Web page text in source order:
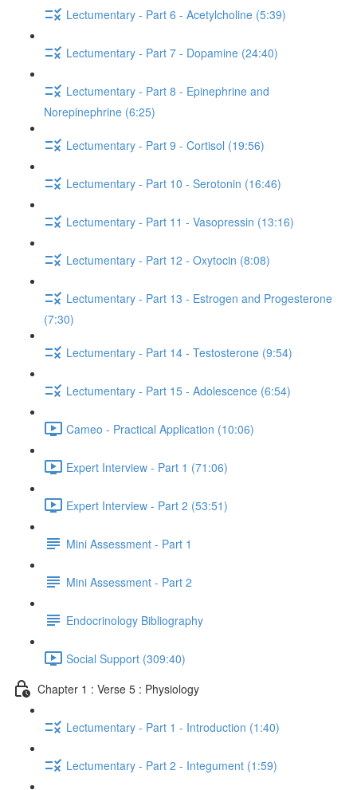
Lectumentary - Part 6 - Acetylcholine (5:39)
Lectumentary - Part 7 - Dopamine (24:40)
Lectumentary - Part 8 - Epinephrine and
Norepinephrine (6:25)
Lectumentary - Part 9 - Cortisol (19:56)
Lectumentary - Part 10 - Serotonin (16:46)
Lectumentary - Part 11 - Vasopressin (13:16)
Lectumentary - Part 12 - Oxytocin (8:08)
Lectumentary - Part 13 - Estrogen and Progesterone
(7:30)
Lectumentary - Part 14 - Testosterone (9:54)
Lectumentary - Part 15 - Adolescence (6:54)
Cameo - Practical Application (10:06)
Expert Interview - Part 1 (71:06)
Expert Interview - Part 2 (53:51)
Mini Assessment - Part 1
Mini Assessment - Part 2
Endocrinology Bibliography
Social Support (309:40)
Chapter 1 : Verse 5 : Physiology
Lectumentary - Part 1 - Introduction (1:40)
Lectumentary - Part 2 - Integument (1:59)